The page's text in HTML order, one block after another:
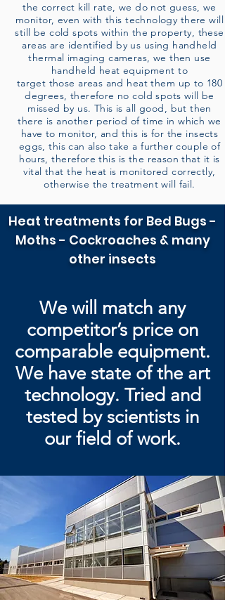
the correct kill rate, we do not guess, we
monitor, even with this technology there will
still be cold spots within the property, these
areas are identified by us using handheld
thermal imaging cameras, we then use
handheld heat equipment to
target those areas and heat them up to 180
degrees, therefore no cold spots will be
missed by us. This is all good, but then
there is another period of time in which we
have to monitor, and this is for the insects
eggs, this can also take a further couple of
hours, therefore this is the reason that it is
vital that the heat is monitored correctly,
otherwise the treatment will fail.
Heat treatments for Bed Bugs -
Moths - Cockroaches & many
other insects
We will match any
competitor’s price on
comparable equipment.
We have state of the art
technology. Tried and
tested byscientists in
our field of work.